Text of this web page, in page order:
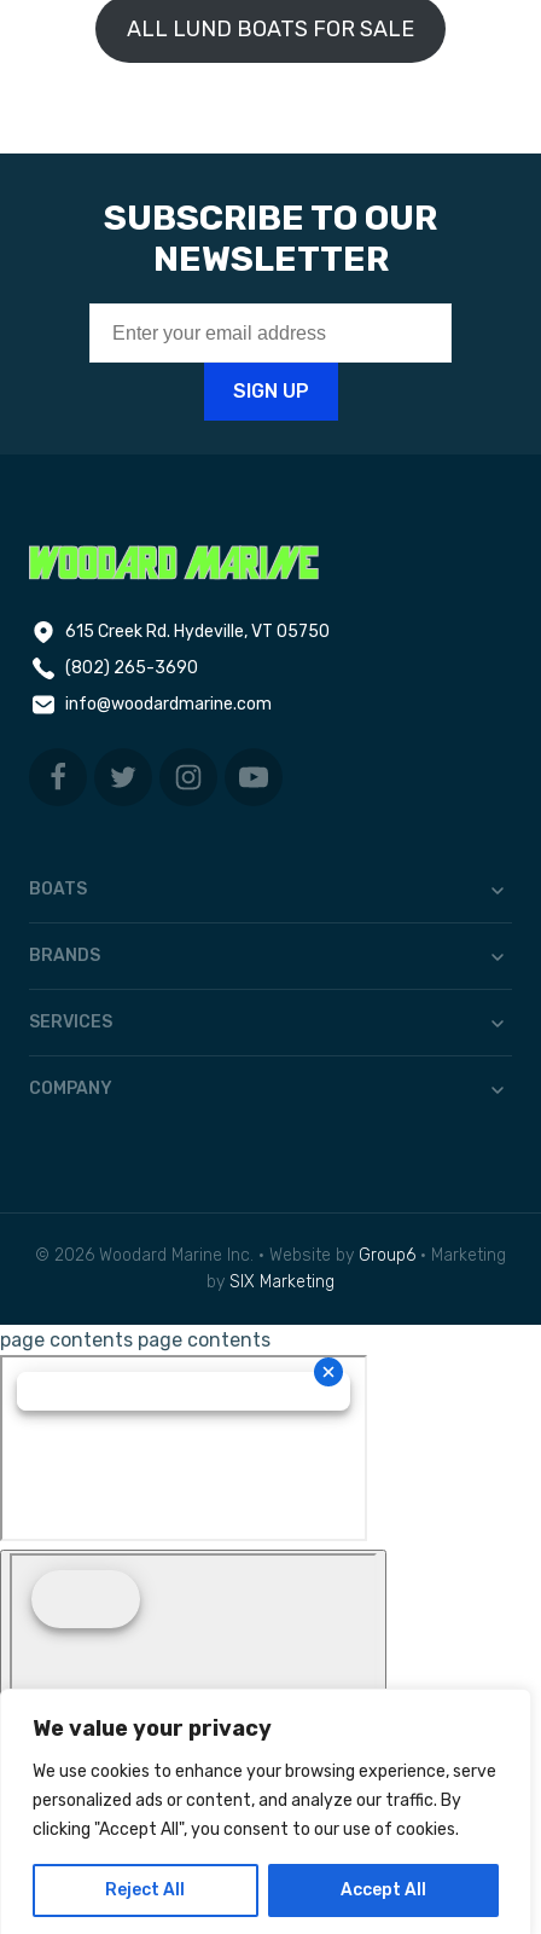
We value your privacy
We use cookies to enhance your browsing experience, serve
personalized ads or content, and analyze our traffic. By
clicking "Accept All", you consent to our use of cookies.
Reject All Accept All
ALL LUND BOATS FOR SALE
SUBSCRIBE TO OUR
NEWSLETTER
615 Creek Rd. Hydeville, VT 05750
(802) 265-3690
info@woodardmarine.com
BOATS
BRANDS
SERVICES
COMPANY
© 2026 Woodard Marine Inc. • Website by Group6 • Marketing
by SIX Marketing
page contents page contents